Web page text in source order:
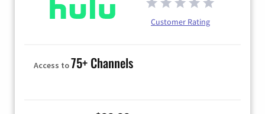
Customer Rating
Access to75+ Channels